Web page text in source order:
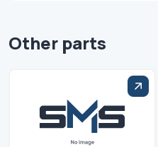
Other parts